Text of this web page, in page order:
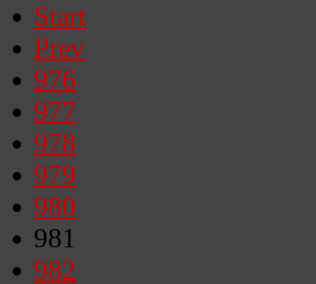
Start
Prev
976
977
978
979
980
981
982